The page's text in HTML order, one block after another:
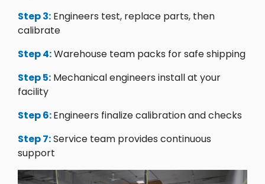
Step 3: Engineers test, replace parts, then
calibrate
Step 4:Warehouse team packs for safe shipping
Step 5: Mechanical engineers install at your
facility
Step 6:Engineers finalize calibration and checks
Step 7:Service team provides continuous
support